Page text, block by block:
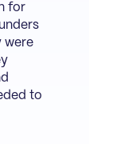
for
were
to